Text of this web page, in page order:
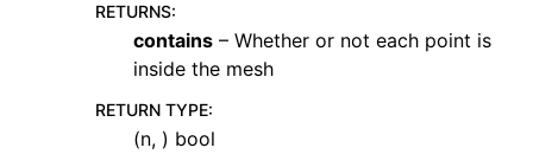
RETURNS:
contains – Whether or not each point is
inside the mesh
RETURN TYPE:
(n, ) bool